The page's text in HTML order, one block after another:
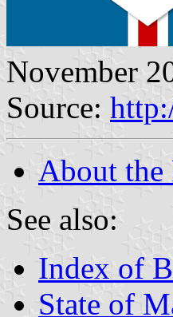
November
Source:
About the
See also:
Index of
State of